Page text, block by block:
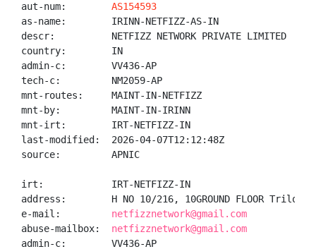
aut-num: AS154593
as-name:        IRINN-NETFIZZ-AS-IN
descr:          NETFIZZ NETWORK PRIVATE LIMITED
country:        IN
admin-c:        VV436-AP
tech-c:         NM2059-AP
mnt-routes:     MAINT-IN-NETFIZZ
mnt-by:         MAINT-IN-IRINN
mnt-irt:        IRT-NETFIZZ-IN
last-modified:  2026-04-07T12:12:48Z
source:         APNIC
irt:            IRT-NETFIZZ-IN
address:        H NO 10/216, 10GROUND FLOOR
e-mail: netfizznetwork@gmail.com
abuse-mailbox: netfizznetwork@gmail.com
admin-c:        VV436-AP